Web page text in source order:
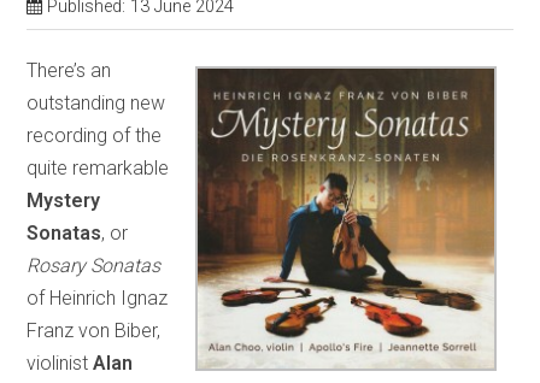
Published: 13 June 2024
There’s an
outstanding new
recording of the
quite remarkable
Mystery
Sonatas, or
Rosary Sonatas
of Heinrich Ignaz
Franz von Biber,
violinistAlan